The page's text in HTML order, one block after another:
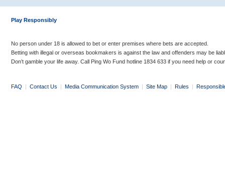
Play Responsibly
No person under 18 is allowed to bet or enter premises where bets are accepted.
Betting with illegal or overseas bookmakers is against the law and offenders may be
Don’t gamble your life away. Call Ping Wo Fund hotline 1834 633 if you need help or
FAQ | Contact Us | Media Communication System | Site Map | Rules |